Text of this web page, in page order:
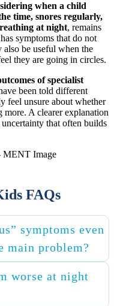
when a child
time, snores regularly,
at night, remains
symptoms that do not
be useful when the
they are going in circles.
of specialist
been told different
feel unsure about whether
more. A clearer explanation
that often builds
FAQs
symptoms even
main problem?
worse at night